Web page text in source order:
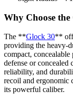
Why Choose the
The **Glock 30**
providing the heavy-
compact,
defense or concealed
reliability, and
recoil and ergonomic
its powerful caliber.